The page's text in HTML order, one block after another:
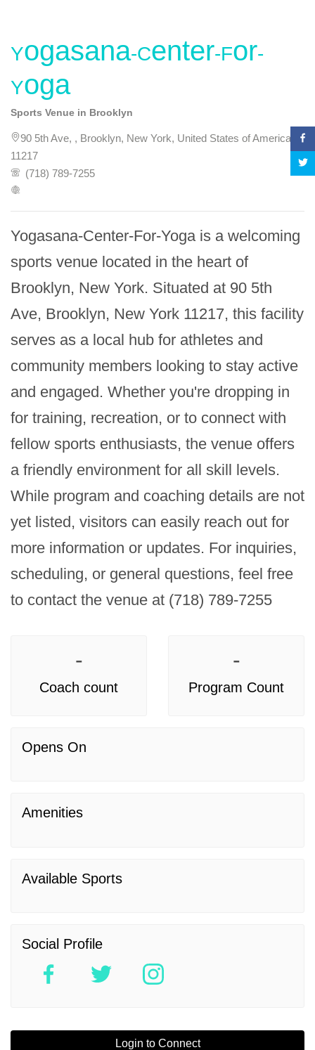
Yogasana-Center-For-
Yoga
Sports Venue in Brooklyn
90 5th Ave, , Brooklyn, New York, United States of America,
11217
(718) 789-7255
Yogasana-Center-For-Yoga is a welcoming
sports venue located in the heart of
Brooklyn, New York. Situated at 90 5th
Ave, Brooklyn, New York 11217, this facility
serves as a local hub for athletes and
community members looking to stay active
and engaged. Whether you're dropping in
for training, recreation, or to connect with
fellow sports enthusiasts, the venue offers
a friendly environment for all skill levels.
While program and coaching details are not
yet listed, visitors can easily reach out for
more information or updates. For inquiries,
scheduling, or general questions, feel free
to contact the venue at (718) 789-7255
-
Coach count
-
Program Count
Opens On
Amenities
Available Sports
Social Profile
Login to Connect